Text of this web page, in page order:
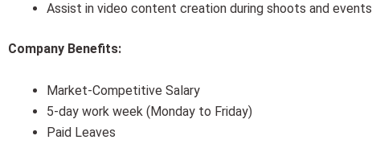
Assist in video content creation during shoots and events
Company Benefits:
Market-Competitive Salary
5-day work week (Monday to Friday)
Paid Leaves